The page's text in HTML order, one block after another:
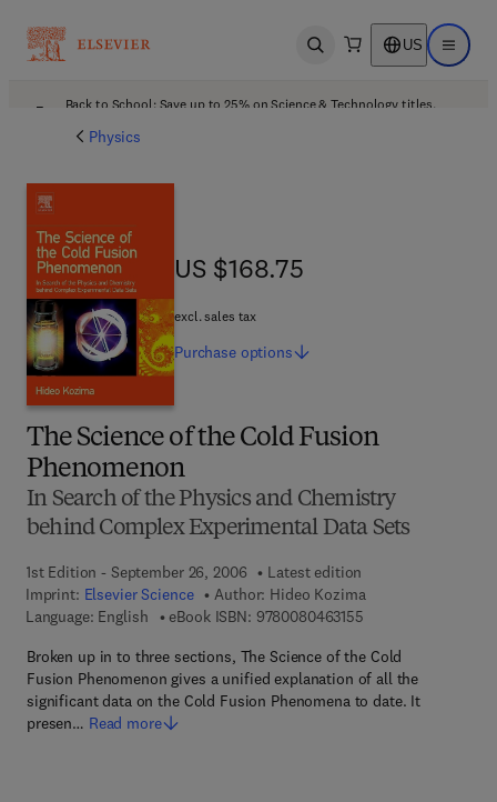
Open search US Open
Back to School: Save up to 25% on Science & Technology titles.
Physics
The Science of the Cold Fusion
Phenomenon
In Search of the Physics and Chemistry
behind Complex Experimental Data Sets
1st Edition - September 26, 2006
Latest edition
Imprint: Elsevier Science Author: Hideo Kozima
Language: English
eBook ISBN: 97800804631559 7 8 - 0 - 0 8 - 0 4
Broken up in to three sections, The Science of the Cold
Fusion Phenomenon gives a unified explanation of all the
significant data on the Cold Fusion Phenomena to date. It
presen… Read more
US $168.75
US $168.75
excl. sales tax
Purchase options